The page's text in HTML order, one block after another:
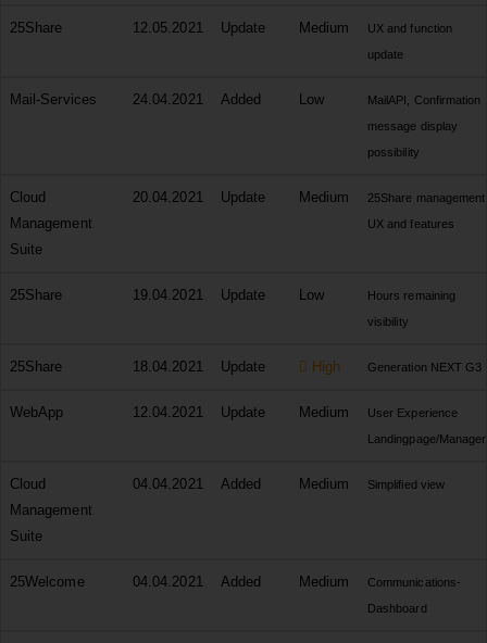
25Share 12.05.2021 Update Medium
UX and function
update
Mail-Services 24.04.2021 Added Low
MailAPI, Confirmation
message display
possibility
Cloud
Management
Suite
20.04.2021 Update Medium
25Share management
UX and features
25Share 19.04.2021 Update Low
Hours remaining
visibility
25Share 18.04.2021 Update High Generation NEXT G3
WebApp 12.04.2021 Update Medium
User Experience
Landingpage/Manager
Cloud
Management
Suite
04.04.2021 Added Medium Simplified view
25Welcome 04.04.2021 Added Medium
Communications-
Dashboard